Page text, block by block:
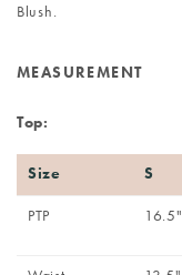
Blush.
MEASUREMENT
Top:
Size S
PTP 16.5"